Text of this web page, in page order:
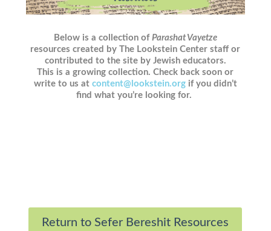
Below is a collection of Parashat Vayetze
resources created by The Lookstein Center staff or
contributed to the site by Jewish educators.
This is a growing collection. Check back soon or
write to us at content@lookstein.orgif you didn’t
find what you’re looking for.
Return to Sefer Bereshit Resources